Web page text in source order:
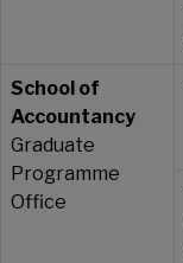
School of
Accountancy
Graduate
Programme
Office